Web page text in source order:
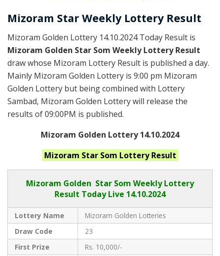
Mizoram Star Weekly Lottery Result
Mizoram Golden Lottery 14.10.2024 Today Result is
Mizoram Golden Star Som Weekly Lottery Result
draw whose Mizoram Lottery Result is published a day.
Mainly Mizoram Golden Lottery is 9:00 pm Mizoram
Golden Lottery but being combined with Lottery
Sambad, Mizoram Golden Lottery will release the
results of 09:00PM is published.
Mizoram Golden Lottery 14.10.2024
Mizoram Star Som Lottery Result
Mizoram Golden Star Som Weekly Lottery
Result Today Live 14.10.2024
Lottery Name
Mizoram Golden Lotteries
Draw Code
23
First Prize
Rs. 10,000/-